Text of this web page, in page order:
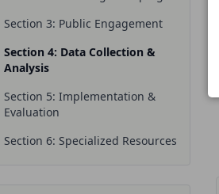
Section 3: Public Engagement
Section 4: Data Collection &
Analysis
Section 5: Implementation &
Evaluation
Section 6: Specialized Resources